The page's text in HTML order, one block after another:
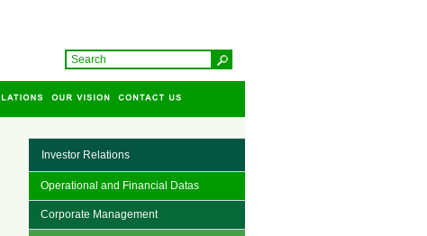
Investor Relations
Operational and Financial Datas
Corporate Management